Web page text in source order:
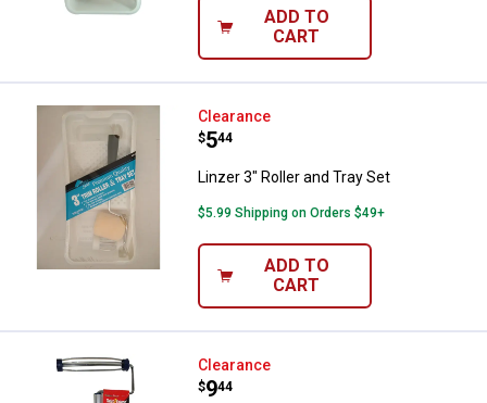
ADD TO
CART
Linzer 3" Roller and Tray Set
Clearance
Price:
$5
. 44
Linzer 3" Roller and Tray Set
$5.99 Shipping on Orders $49+
ADD TO
CART
Linzer Twist 2 Extend Roller
Clearance
Price:
$9
. 44